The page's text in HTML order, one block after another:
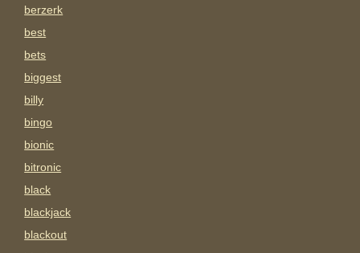
berzerk
best
bets
biggest
billy
bingo
bionic
bitronic
black
blackjack
blackout